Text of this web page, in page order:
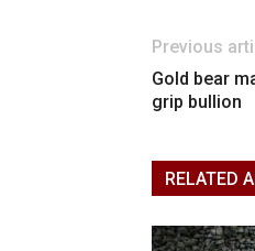
Previous
Gold bear
grip bullion
RELATED